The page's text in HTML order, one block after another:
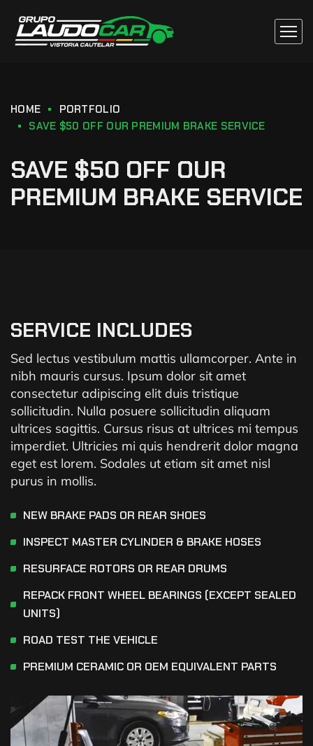
HOME
PORTFOLIO
SAVE $50 OFF OUR PREMIUM BRAKE SERVICE
SAVE $50 OFF OUR
PREMIUM BRAKE SERVICE
SERVICE INCLUDES
Sed lectus vestibulum mattis ullamcorper. Ante in
nibh mauris cursus. Ipsum dolor sit amet
consectetur adipiscing elit duis tristique
sollicitudin. Nulla posuere sollicitudin aliquam
ultrices sagittis. Cursus risus at ultrices mi tempus
imperdiet. Ultricies mi quis hendrerit dolor magna
eget est lorem. Sodales ut etiam sit amet nisl
purus in mollis.
NEW BRAKE PADS OR REAR SHOES
INSPECT MASTER CYLINDER & BRAKE HOSES
RESURFACE ROTORS OR REAR DRUMS
REPACK FRONT WHEEL BEARINGS (EXCEPT SEALED
UNITS)
ROAD TEST THE VEHICLE
PREMIUM CERAMIC OR OEM EQUIVALENT PARTS